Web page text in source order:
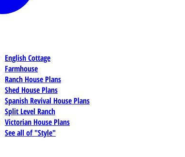
English Cottage
Farmhouse
Ranch House Plans
Shed House Plans
Spanish Revival House Plans
Split Level Ranch
Victorian House Plans
See all of "Style"